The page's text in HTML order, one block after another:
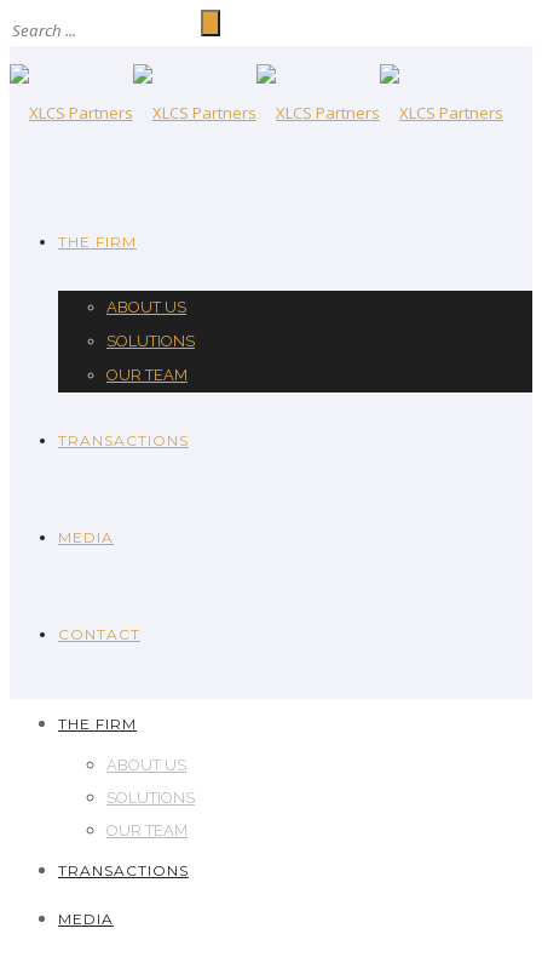
THE FIRM
ABOUT US
SOLUTIONS
OUR TEAM
TRANSACTIONS
MEDIA
CONTACT
THE FIRM
ABOUT US
SOLUTIONS
OUR TEAM
TRANSACTIONS
MEDIA